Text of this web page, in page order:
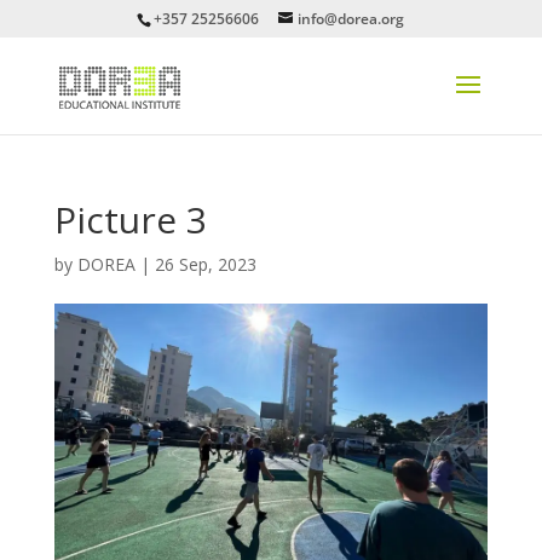
+357 25256606 info@dorea.org
Picture 3
by DOREA| 26 Sep, 2023